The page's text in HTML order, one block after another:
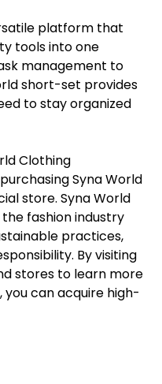
platform that
tools into one
management to
short-set provides
to stay organized
Clothing
Syna World
store. Syna World
fashion industry
practices,
By visiting
stores to learn more
can acquire high-